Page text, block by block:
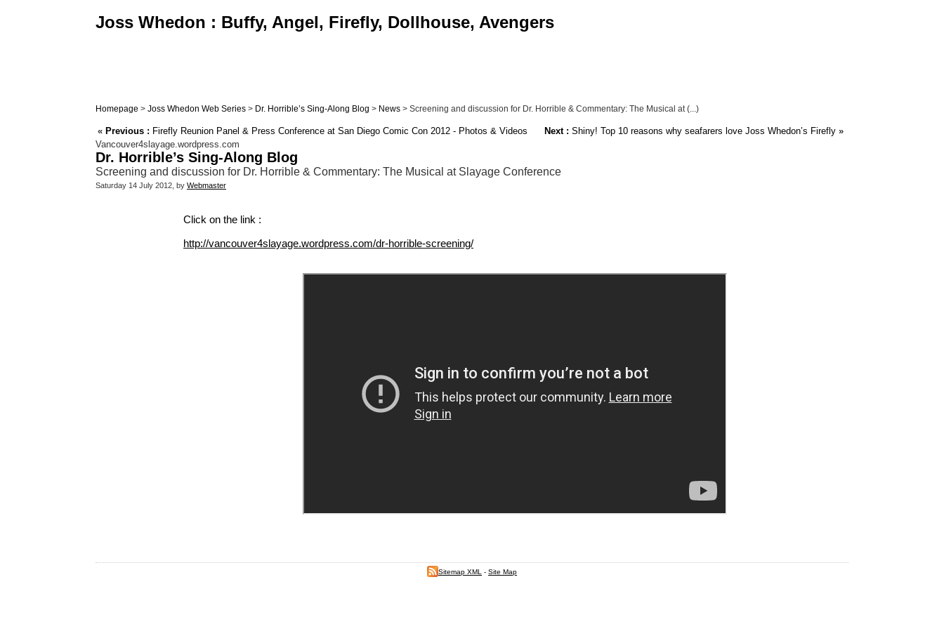
Joss Whedon : Buffy, Angel, Firefly, Dollhouse, Avengers
Homepage > Joss Whedon Web Series > Dr. Horrible’s Sing-Along Blog > News > Screening and discussion for Dr. Horrible & Commentary: The Musical at (...)
« Previous : Firefly Reunion Panel & Press Conference at San Diego Comic Con 2012 - Photos & Videos Next : Shiny! Top 10 reasons why seafarers love Joss Whedon’s Firefly »
Vancouver4slayage.wordpress.com
Dr. Horrible’s Sing-Along Blog
Screening and discussion for Dr. Horrible & Commentary: The Musical at Slayage Conference
Saturday 14 July 2012, by Webmaster
Click on the link :
http://vancouver4slayage.wordpress.com/dr-horrible-screening/
Sitemap XML - Site Map